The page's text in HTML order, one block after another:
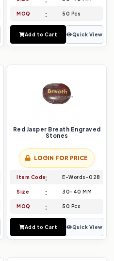
MOQ 50 Pcs
Add to Cart Quick View
Red Jasper Breath Engraved
Stones
LOGIN FOR PRICE
Item Code E-Words-028
Size 30-40 MM
MOQ 50 Pcs
Add to Cart Quick View